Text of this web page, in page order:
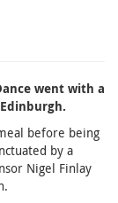
went with a
before being
by a
Nigel Finlay